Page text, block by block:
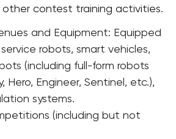
contest training activities.
and Equipment: Equipped
robots, smart vehicles,
(including full-form robots
Hero, Engineer, Sentinel, etc.),
systems.
(including but not